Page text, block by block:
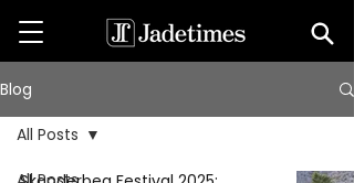
Blog
All Posts